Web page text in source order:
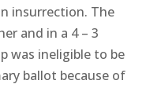
insurrection. The
and in a 4 – 3
was ineligible to be
ballot because of